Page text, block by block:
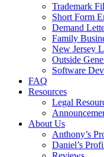
Trademark
Short Form
Demand
Family
New Jersey
Outside
Software
FAQ
Resources
Legal
About Us
Anthony’s
Daniel’s